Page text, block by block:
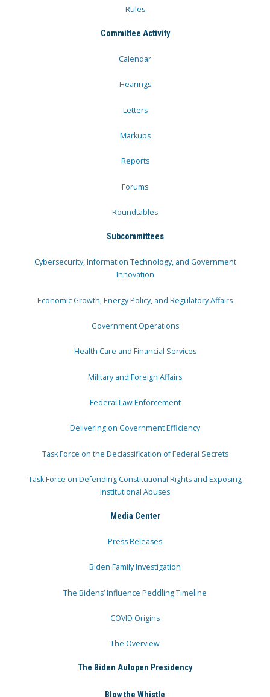
Rules
Committee Activity
Calendar
Hearings
Letters
Markups
Reports
Forums
Roundtables
Subcommittees
Cybersecurity, Information Technology, and Government
Innovation
Economic Growth, Energy Policy, and Regulatory Affairs
Government Operations
Health Care and Financial Services
Military and Foreign Affairs
Federal Law Enforcement
Delivering on Government Efficiency
Task Force on the Declassification of Federal Secrets
Task Force on Defending Constitutional Rights and Exposing
Institutional Abuses
Media Center
Press Releases
Biden Family Investigation
The Bidens’ Influence Peddling Timeline
COVID Origins
The Overview
The Biden Autopen Presidency
Blow the Whistle